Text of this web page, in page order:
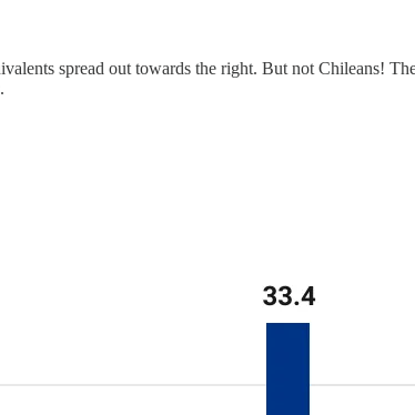
spread out towards the right. But not Chileans!